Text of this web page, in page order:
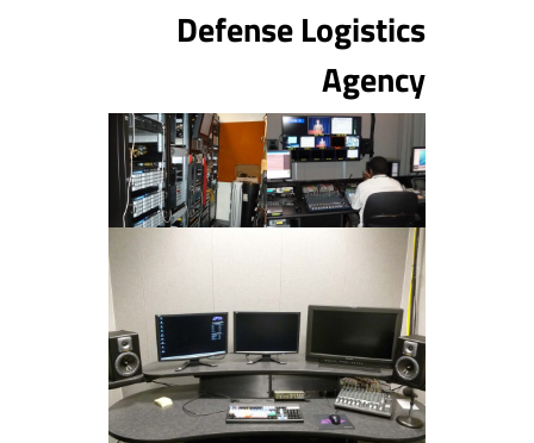
Defense Logistics
Agency